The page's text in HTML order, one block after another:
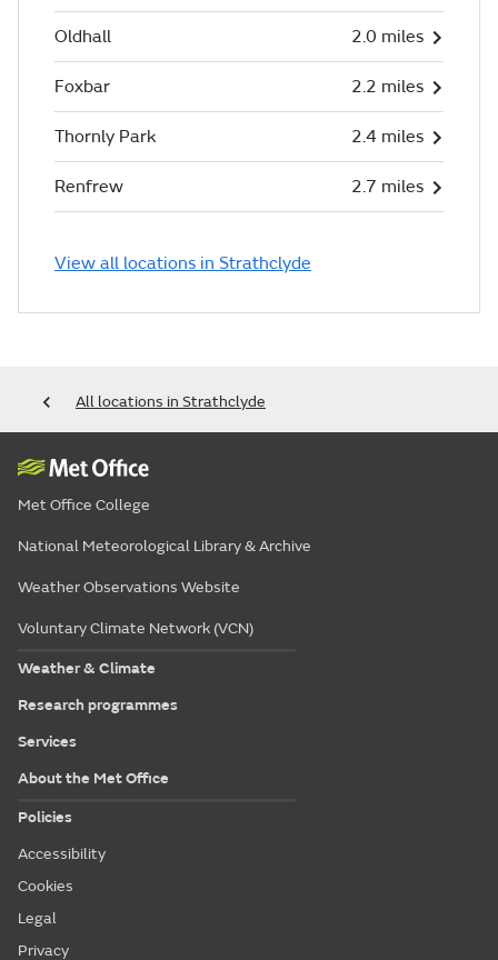
Oldhall 2.0 miles
Foxbar 2.2 miles
Thornly Park 2.4 miles
Renfrew 2.7 miles
View all locations in Strathclyde
All locations in Strathclyde
Met Office College
National Meteorological Library & Archive
Weather Observations Website
Voluntary Climate Network (VCN)
Weather & Climate
Research programmes
Services
About the Met Office
Policies
Accessibility
Cookies
Legal
Privacy